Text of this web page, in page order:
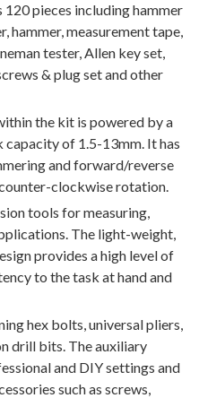
pieces including hammer
hammer, measurement tape,
tester, Allen key set,
& plug set and other
the kit is powered by a
of 1.5-13mm. It has
and forward/reverse
clockwise rotation.
tools for measuring,
The light-weight,
provides a high level of
to the task at hand and
hex bolts, universal pliers,
drill bits. The auxiliary
and DIY settings and
such as screws,